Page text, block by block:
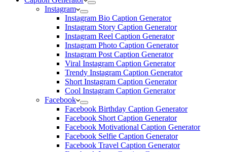
Instagram
Instagram Bio Caption Generator
Instagram Story Caption Generator
Instagram Reel Caption Generator
Instagram Photo Caption Generator
Instagram Post Caption Generator
Viral Instagram Caption Generator
Trendy Instagram Caption Generator
Short Instagram Caption Generator
Cool Instagram Caption Generator
Facebook
Facebook Birthday Caption Generator
Facebook Short Caption Generator
Facebook Motivational Caption Generator
Facebook Selfie Caption Generator
Facebook Travel Caption Generator